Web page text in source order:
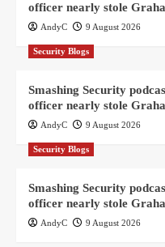
officer nearly stole
AndyC 9 August 2026
Security Blogs
Smashing Security
officer nearly stole
AndyC 9 August 2026
Security Blogs
Smashing Security
officer nearly stole
AndyC 9 August 2026